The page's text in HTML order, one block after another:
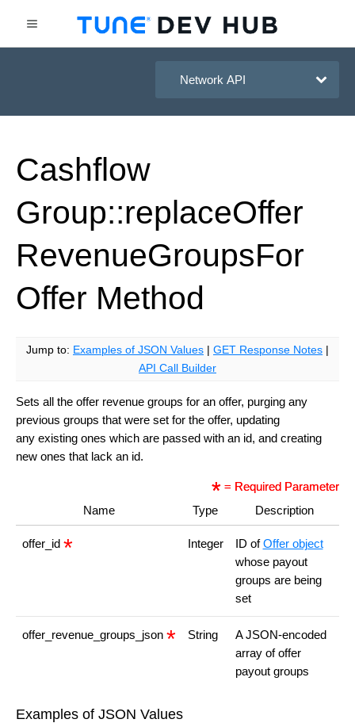
HasOffers Network API
Cashflow
Group::replaceOffer
RevenueGroupsFor
Offer Method
Jump to: Examples of JSON Values GET Response Notes
API Call Builder
Sets all the offer revenue groups for an offer, purging any
previous groups that were set for the offer, updating
any existing ones which are passed with an id, and creating
new ones that lack an id.
= Required Parameter
Name
Type Description
offer_id Integer ID ofOffer object
whose payout
groups are being
set
offer_revenue_groups_json String
A JSON-encoded
array of offer
payout groups
Examples of JSON Values